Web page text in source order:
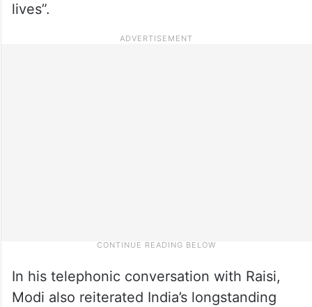
lives”.
In his telephonic conversation with Raisi,
Modi also reiterated India’s longstanding